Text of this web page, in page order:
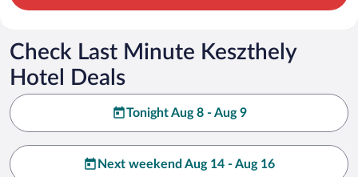
Check Last Minute Keszthely
Hotel Deals
Tonight Aug 8 - Aug 9
Next weekend Aug 14 - Aug 16